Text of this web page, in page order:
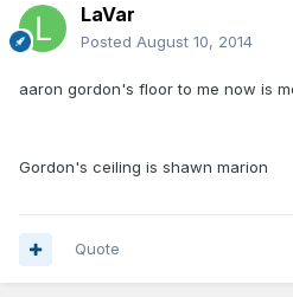
LaVar
Posted August 10, 2014
aaron gordon's floor to me now is
Gordon's ceiling is shawn marion
Quote